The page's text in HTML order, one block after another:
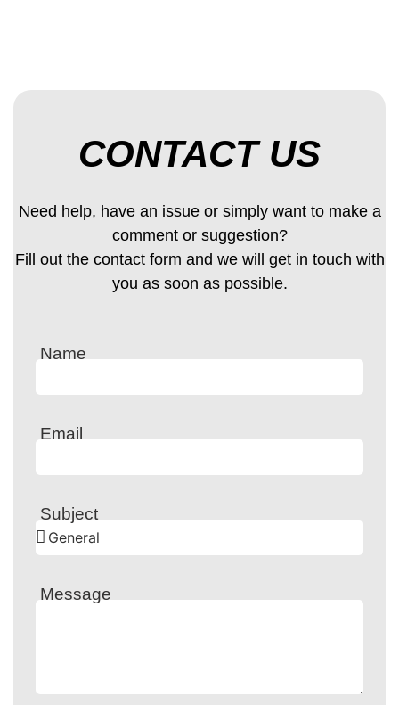
CONTACT US
Need help, have an issue or simply want to make a
comment or suggestion?
Fill out the contact form and we will get in touch with
you as soon as possible.
Name
Email
Subject
Message